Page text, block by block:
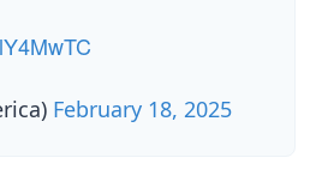
February 18, 2025